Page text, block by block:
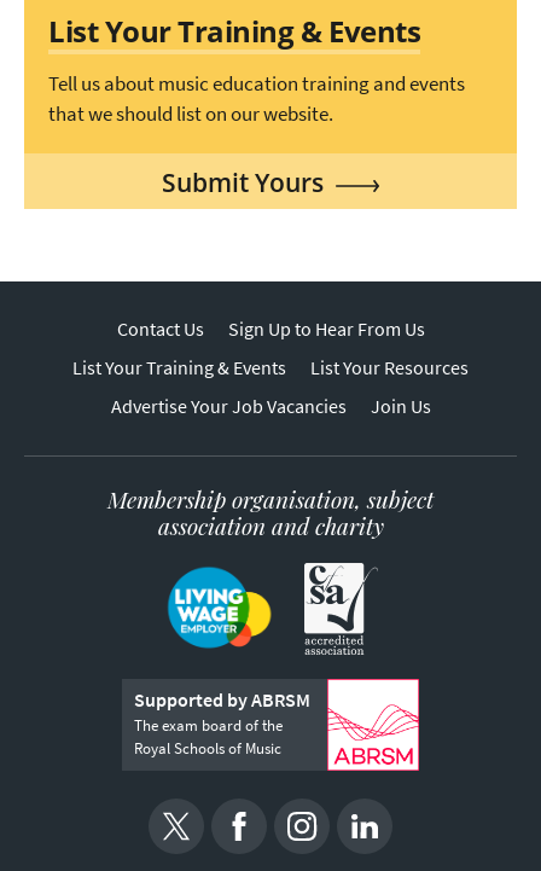
List Your Training & Events
Tell us about music education training and events
that we should list on our website.
Submit Yours
Contact Us
Sign Up to Hear From Us
List Your Training & Events
List Your Resources
Advertise Your Job Vacancies
Join Us
Membership organisation, subject
association and charity
Supported by ABRSM
The exam board of the
Royal Schools of Music